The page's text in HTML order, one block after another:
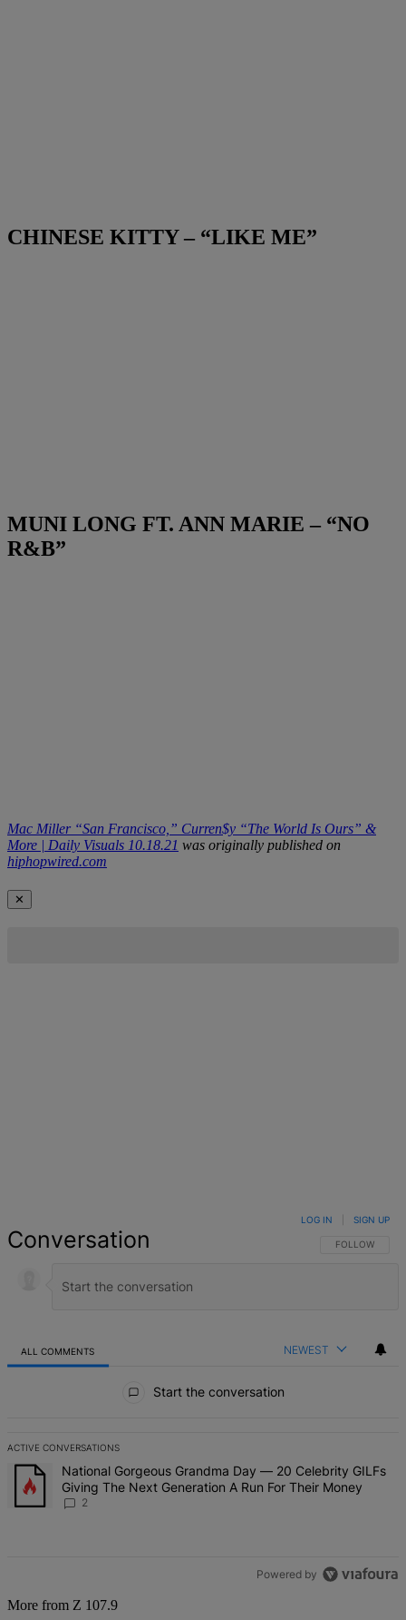
CHINESE KITTY – “LIKE ME”
MUNI LONG FT. ANN MARIE – “NO
R&B”
Mac Miller “San Francisco,” Curren$y “The World Is Ours” &
More | Daily Visuals 10.18.21 was originally published on
hiphopwired.com
✕
Conversation FOLLOW THIS
FOLLOW
LOG IN SIGN UP
ALL COMMENTS NEWEST
Start the conversation
ACTIVE CONVERSATIONS
The following is a list of the most commented articles in the last 7
A trending article titled "National Gorgeous Grandma Day — 20
National Gorgeous Grandma Day — 20 Celebrity GILFs
Giving The Next Generation A Run For Their Money
2
Powered by
More from Z 107.9